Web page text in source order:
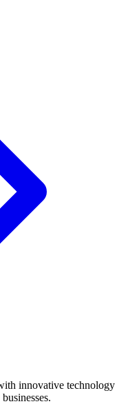
innovative technology